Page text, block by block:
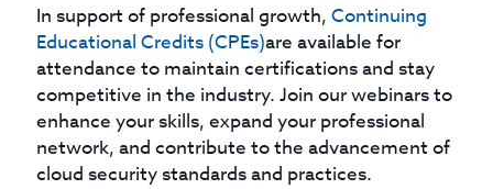
In support of professional growth, Continuing
Educational Credits (CPEs)are available for
attendance to maintain certifications and stay
competitive in the industry. Join our webinars to
enhance your skills, expand your professional
network, and contribute to the advancement of
cloud security standards and practices.